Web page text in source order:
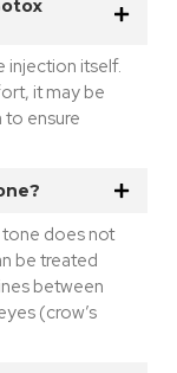
injection itself.
it may be
to ensure
tone does not
be treated
between
(crow’s